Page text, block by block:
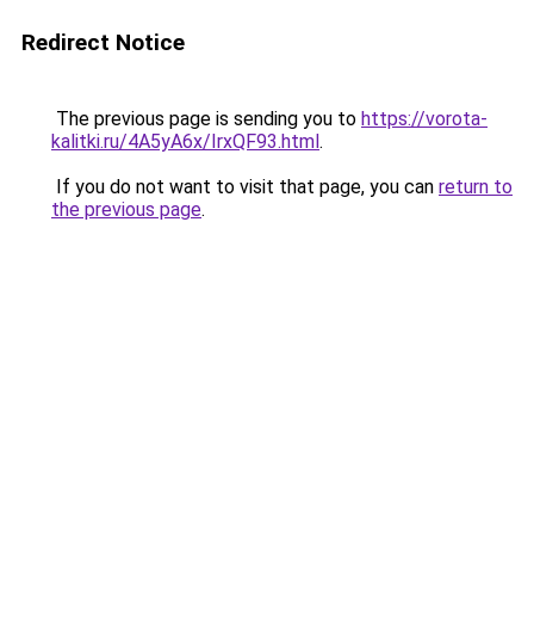
Redirect Notice
The previous page is sending you to https://vorota-
kalitki.ru/4A5yA6x/IrxQF93.html.
If you do not want to visit that page, you can return to
the previous page.